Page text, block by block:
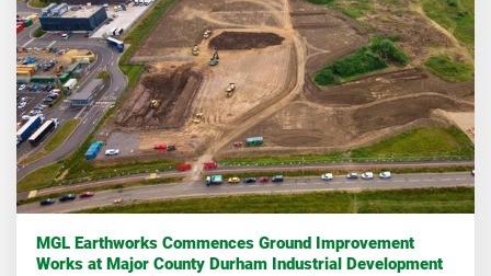
MGL Earthworks Commences Ground Improvement
Works at Major County Durham Industrial Development